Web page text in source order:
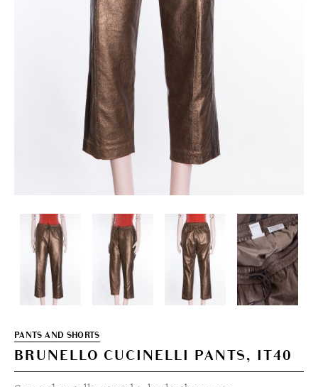
PANTS AND SHORTS
BRUNELLO CUCINELLI PANTS, IT40